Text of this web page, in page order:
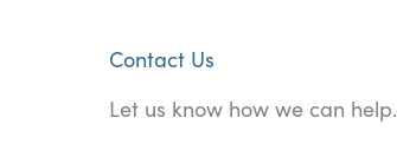
Contact Us
Let us know how we can help.